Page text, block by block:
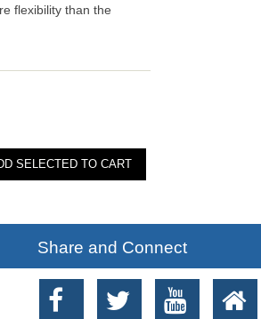
flexibility than the
Share and Connect